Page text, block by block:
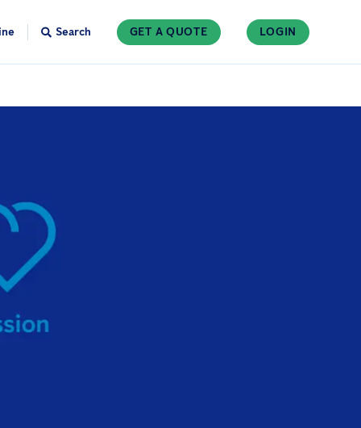
Search GET A QUOTE LOGIN